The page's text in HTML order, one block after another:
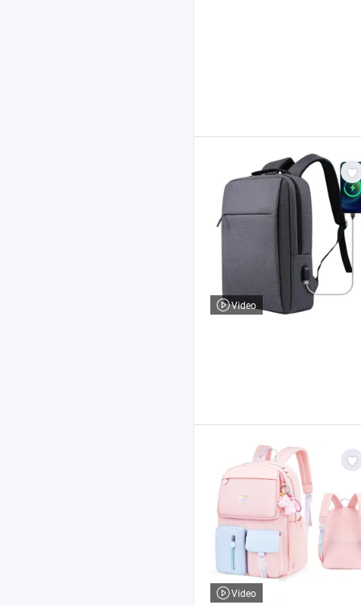
Video
Video